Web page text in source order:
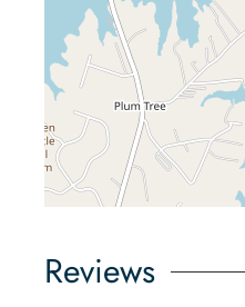
Reviews